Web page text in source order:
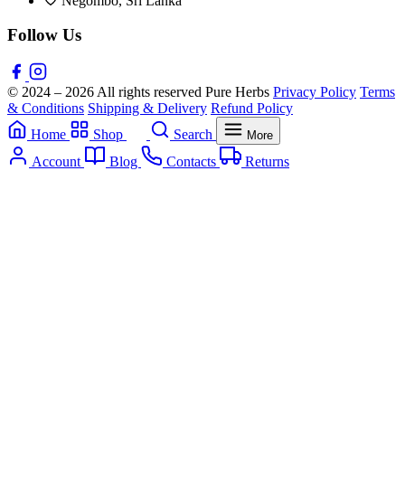
Follow Us
© 2024 – 2026 All rights reserved Pure Herbs Privacy Policy Terms
& Conditions Shipping & Delivery Refund Policy
Home
Shop Search More
Account Blog Contacts Returns